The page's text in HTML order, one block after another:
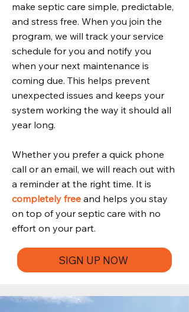
make septic care simple, predictable,
and stress free. When you join the
program, we will track your service
schedule for you and notify you
when your next maintenance is
coming due. This helps prevent
unexpected issues and keeps your
system working the way it should all
year long.
Whether you prefer a quick phone
call or an email, we will reach out with
a reminder at the right time. It is
completely free and helps you stay
on top of your septic care with no
effort on your part.
SIGN UP NOW